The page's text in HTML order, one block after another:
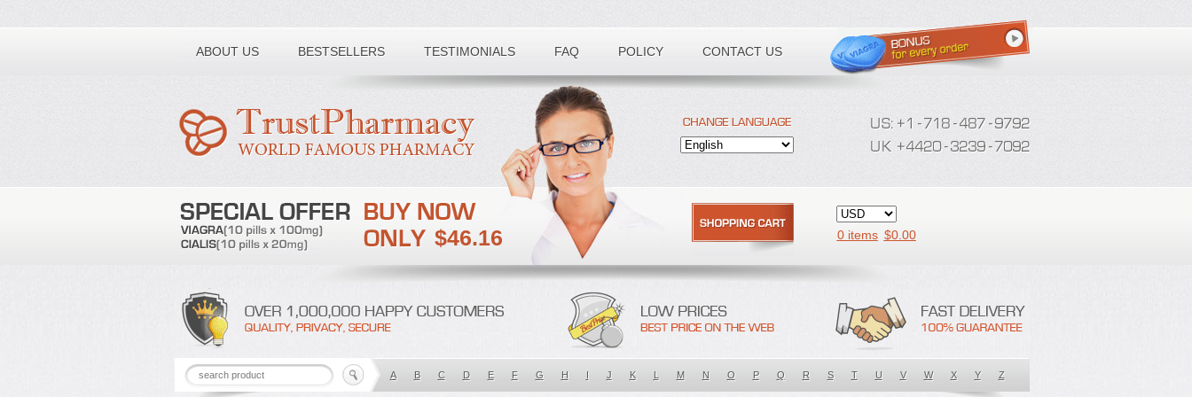
ABOUT US BESTSELLERS TESTIMONIALS FAQ POLICY CONTACT US
Toll free number:
$46.16 0 items $0.00
A B C D E F G H I J K L M N O P Q R S T U V W X Y Z